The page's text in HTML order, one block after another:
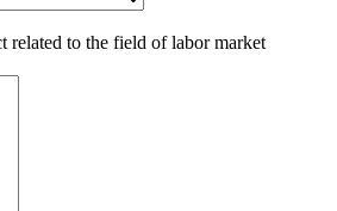
related to the field of labor market